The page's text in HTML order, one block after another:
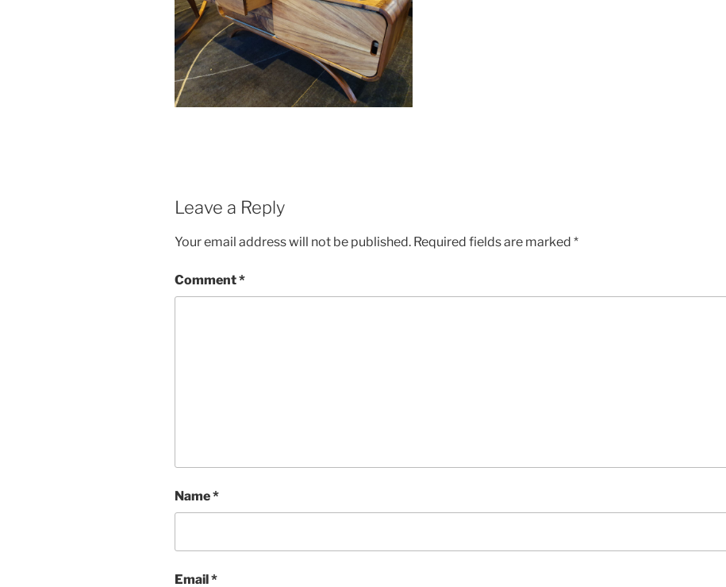
Leave a Reply
Your email address will not be published. Required fields are marked *
Comment*
Name*
Email*